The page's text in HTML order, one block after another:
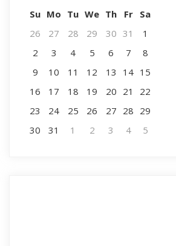
Su Mo Tu We Th Fr
Sa
26
27 28 29 30 31
1
2
3 4 5 6 7
8
9
10 11 12 13 14 15
16
17 18 19 20 21
22
23
24 25 26 27 28 29
30
31 1 2 3 4 5